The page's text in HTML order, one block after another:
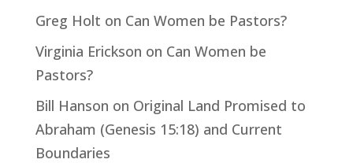
Greg Holt on Can Women be Pastors?
Virginia Erickson on Can Women be
Pastors?
Bill Hanson on Original Land Promised to
Abraham (Genesis 15:18) and Current
Boundaries